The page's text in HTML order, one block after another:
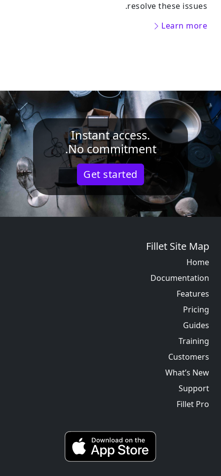
resolve these issues.
Learn more
Instant access.
No commitment.
Get started
Fillet Site Map
Home
Documentation
Features
Pricing
Guides
Training
Customers
What’s New
Support
Fillet Pro